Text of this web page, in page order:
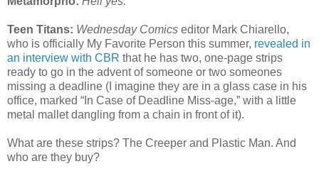
Teen Titans: Wednesday Comics editor Mark Chiarello,
who is officially My Favorite Person this summer, revealed in
an interview with CBR that he has two, one-page strips
ready to go in the advent of someone or two someones
missing a deadline (I imagine they are in a glass case in his
office, marked “In Case of Deadline Miss-age,” with a little
metal mallet dangling from a chain in front of it).
What are these strips? The Creeper and Plastic Man. And
who are they buy?